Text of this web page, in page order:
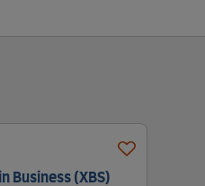
Business (XBS)